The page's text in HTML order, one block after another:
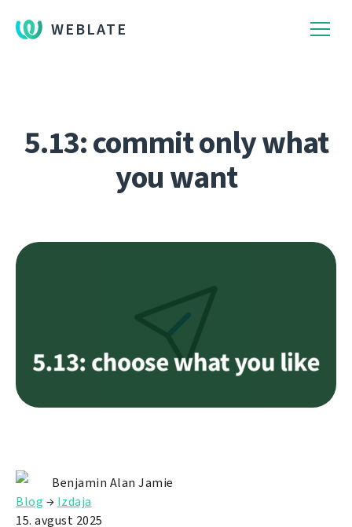
WEBLATE
5.13: commit only what
you want
Benjamin Alan Jamie
Blog → Izdaja
15. avgust 2025